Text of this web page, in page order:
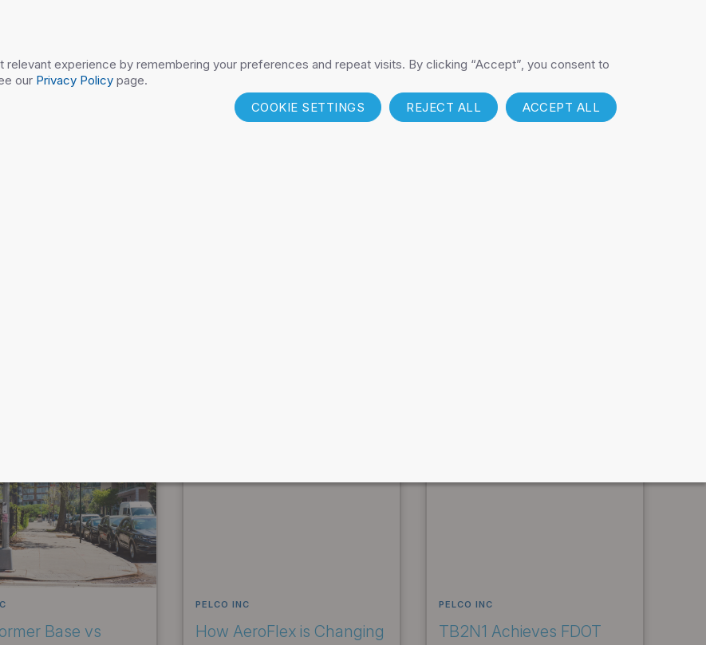
experience by remembering your preferences and repeat visits. By clicking “Accept”, you consent to
our Privacy Policy page.
COOKIE SETTINGS
REJECT ALL ACCEPT ALL
CONTACT FIND A DISTRIBUTOR
Base vs
PELCO INC
How AeroFlex is Changing
PELCO INC
TB2N1 Achieves FDOT